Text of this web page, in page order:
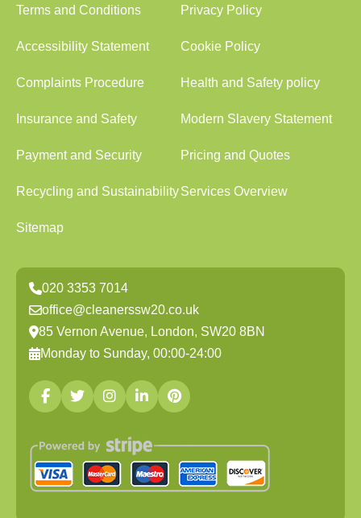
Terms and Conditions Privacy Policy
Accessibility Statement Cookie Policy
Complaints Procedure Health and Safety policy
Insurance and Safety Modern Slavery Statement
Payment and Security Pricing and Quotes
Recycling and SustainabilityServices Overview
Sitemap
020 3353 7014
office@cleanerssw20.co.uk
85 Vernon Avenue, London, SW20 8BN
Monday to Sunday, 00:00-24:00